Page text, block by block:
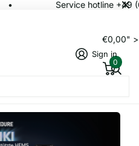
Service hotline +49
Sign in
€0,00"
0